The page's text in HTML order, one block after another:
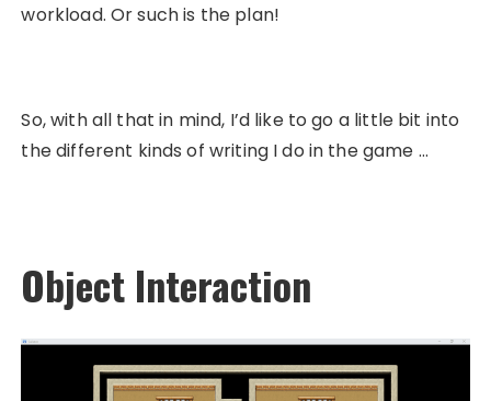
workload. Or such is the plan!
So, with all that in mind, I’d like to go a little bit into
the different kinds of writing I do in the game …
Object Interaction